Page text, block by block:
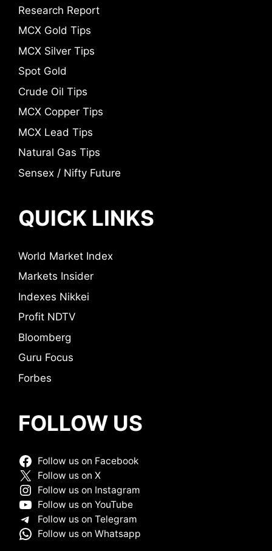
Research Report
MCX Gold Tips
MCX Silver Tips
Spot Gold
Crude Oil Tips
MCX Copper Tips
MCX Lead Tips
Natural Gas Tips
Sensex / Nifty Future
QUICK LINKS
World Market Index
Markets Insider
Indexes Nikkei
Profit NDTV
Bloomberg
Guru Focus
Forbes
FOLLOW US
Follow us on Facebook
Follow us on X
Follow us on Instagram
Follow us on YouTube
Follow us on Telegram
Follow us on Whatsapp